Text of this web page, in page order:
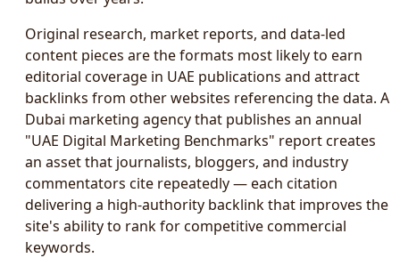
Original research, market reports, and data-led
content pieces are the formats most likely to earn
editorial coverage in UAE publications and attract
backlinks from other websites referencing the data. A
Dubai marketing agency that publishes an annual
"UAE Digital Marketing Benchmarks" report creates
an asset that journalists, bloggers, and industry
commentators cite repeatedly — each citation
delivering a high-authority backlink that improves the
site's ability to rank for competitive commercial
keywords.